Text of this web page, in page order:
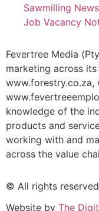
Sawmilling
Job Vacancy
Fevertree Media
marketing across
www.forestry.co.za,
knowledge of the
products and
working with and
across the value
© All rights
Website by The